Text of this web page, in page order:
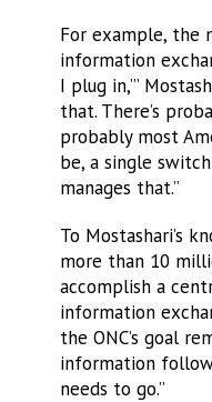
For example, the
information
I plug in,’”
that. There’s
probably most
be, a single
manages that.”
To Mostashari’s
more than 10
accomplish a
information
the ONC’s goal
information
needs to go.”